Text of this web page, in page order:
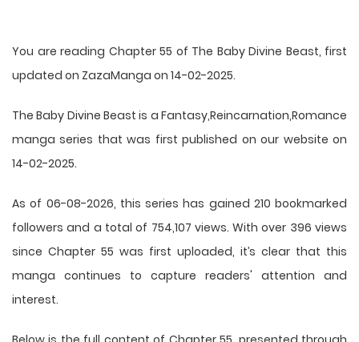
You are reading Chapter 55 of The Baby Divine Beast, first
updated on ZazaManga on 14-02-2025.
The Baby Divine Beast is a Fantasy,Reincarnation,Romance
manga series that was first published on our website on
14-02-2025.
As of 06-08-2026, this series has gained 210 bookmarked
followers and a total of 754,107 views. With over 396 views
since Chapter 55 was first uploaded, it’s clear that this
manga continues to capture readers' attention and
interest.